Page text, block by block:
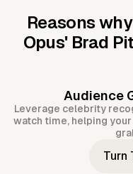
Reasons
Opus' Brad
Audience
Leverage celebrity
watch time, helping
Turn